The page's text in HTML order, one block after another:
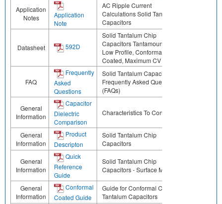
Application
Notes
Application
Note
AC Ripple Current
Calculations Solid Tantalum
Capacitors
Datasheet 592D
Solid Tantalum Chip
Capacitors Tantamount™,
Low Profile, Conformal
Coated, Maximum CV
FAQ
Frequently
Asked
Questions
Solid Tantalum Capacitors
Frequently Asked Questions
(FAQs)
General
Information
Capacitor
Dielectric
Comparison
Characteristics To Consider
General
Information
Product
Descripton
Solid Tantalum Chip
Capacitors
General
Information
Quick
Reference
Guide
Solid Tantalum Chip
Capacitors - Surface Mount
General
Information
Conformal
Coated Guide
Guide for Conformal Coated
Tantalum Capacitors